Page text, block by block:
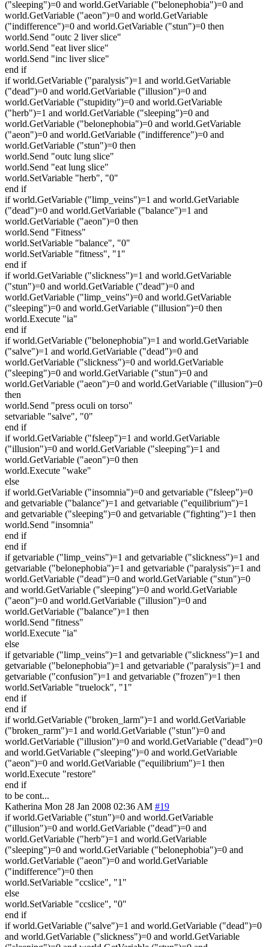
("sleeping")=0 and world.GetVariable ("belonephobia")=0 and
world.GetVariable ("aeon")=0 and world.GetVariable
("indifference")=0 and world.GetVariable ("stun")=0 then
world.Send "outc 2 liver slice"
world.Send "eat liver slice"
world.Send "inc liver slice"
end if
if world.GetVariable ("paralysis")=1 and world.GetVariable
("dead")=0 and world.GetVariable ("illusion")=0 and
world.GetVariable ("stupidity")=0 and world.GetVariable
("herb")=1 and world.GetVariable ("sleeping")=0 and
world.GetVariable ("belonephobia")=0 and world.GetVariable
("aeon")=0 and world.GetVariable ("indifference")=0 and
world.GetVariable ("stun")=0 then
world.Send "outc lung slice"
world.Send "eat lung slice"
world.SetVariable "herb", "0"
end if
if world.GetVariable ("limp_veins")=1 and world.GetVariable
("dead")=0 and world.GetVariable ("balance")=1 and
world.GetVariable ("aeon")=0 then
world.Send "Fitness"
world.SetVariable "balance", "0"
world.SetVariable "fitness", "1"
end if
if world.GetVariable ("slickness")=1 and world.GetVariable
("stun")=0 and world.GetVariable ("dead")=0 and
world.GetVariable ("limp_veins")=0 and world.GetVariable
("sleeping")=0 and world.GetVariable ("illusion")=0 then
world.Execute "ia"
end if
if world.GetVariable ("belonephobia")=1 and world.GetVariable
("salve")=1 and world.GetVariable ("dead")=0 and
world.GetVariable ("slickness")=0 and world.GetVariable
("sleeping")=0 and world.GetVariable ("stun")=0 and
world.GetVariable ("aeon")=0 and world.GetVariable ("illusion")=0
then
world.Send "press oculi on torso"
setvariable "salve", "0"
end if
if world.GetVariable ("fsleep")=1 and world.GetVariable
("illusion")=0 and world.GetVariable ("sleeping")=1 and
world.GetVariable ("aeon")=0 then
world.Execute "wake"
else
if world.GetVariable ("insomnia")=0 and getvariable ("fsleep")=0
and getvariable ("balance")=1 and getvariable ("equilibrium")=1
and getvariable ("sleeping")=0 and getvariable ("fighting")=1 then
world.Send "insomnia"
end if
end if
if getvariable ("limp_veins")=1 and getvariable ("slickness")=1 and
getvariable ("belonephobia")=1 and getvariable ("paralysis")=1 and
world.GetVariable ("dead")=0 and world.GetVariable ("stun")=0
and world.GetVariable ("sleeping")=0 and world.GetVariable
("aeon")=0 and world.GetVariable ("illusion")=0 and
world.GetVariable ("balance")=1 then
world.Send "fitness"
world.Execute "ia"
else
if getvariable ("limp_veins")=1 and getvariable ("slickness")=1 and
getvariable ("belonephobia")=1 and getvariable ("paralysis")=1 and
getvariable ("confusion")=1 and getvariable ("frozen")=1 then
world.SetVariable "truelock", "1"
end if
end if
if world.GetVariable ("broken_larm")=1 and world.GetVariable
("broken_rarm")=1 and world.GetVariable ("stun")=0 and
world.GetVariable ("illusion")=0 and world.GetVariable ("dead")=0
and world.GetVariable ("sleeping")=0 and world.GetVariable
("aeon")=0 and world.GetVariable ("equilibrium")=1 then
world.Execute "restore"
end if
to be cont...
Katherina Mon 28 Jan 2008 02:36 AM #19
if world.GetVariable ("stun")=0 and world.GetVariable
("illusion")=0 and world.GetVariable ("dead")=0 and
world.GetVariable ("herb")=1 and world.GetVariable
("sleeping")=0 and world.GetVariable ("belonephobia")=0 and
world.GetVariable ("aeon")=0 and world.GetVariable
("indifference")=0 then
world.SetVariable "ccslice", "1"
else
world.SetVariable "ccslice", "0"
end if
if world.GetVariable ("salve")=1 and world.GetVariable ("dead")=0
and world.GetVariable ("slickness")=0 and world.GetVariable